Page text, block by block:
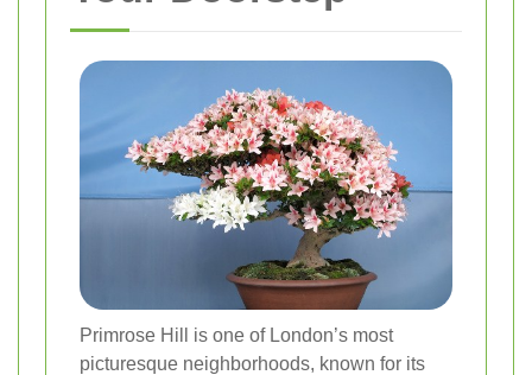
Primrose Hill is one of London’s most
picturesque neighborhoods, known for its